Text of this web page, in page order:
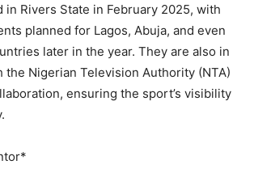
in Rivers State in February 2025, with
planned for Lagos, Abuja, and even
later in the year. They are also in
the Nigerian Television Authority (NTA)
ensuring the sport’s visibility